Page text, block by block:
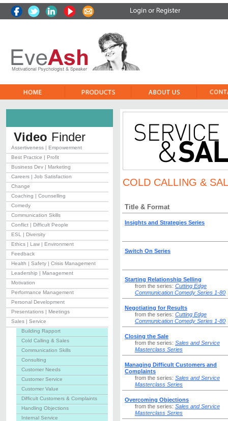
Video Finder
Assertiveness | Empowerment
Best Practice | Profit
Business Dev | Marketing
Careers | Job Satisfaction
Change
Coaching | Counselling
Comedy
Communication Skills
Conflict | Difficult People
ESL | Diversity
Ethics | Law | Environment
Feedback
Health | Safety | Crisis Management
Leadership | Management
Motivation
Performance Management
Personal Development
Presentations | Meetings
Sales | Service
Building Rapport
Cold Calling & Sales
Communication Skills
Consulting
Customer Needs
Customer Service
Customer Value
Difficult Customers & Complaints
Handling Objections
Internal Service
COLD CALLING &
Title & Format
Insights and Strategies Series
Switch On Series
Starting Relationship Selling
from the series: Cutting Edge
Communication Comedy Series 1-80
Negotiating for Results
from the series: Cutting Edge
Communication Comedy Series 1-80
Closing the Sale
from the series: Sales and Service
Masterclass Series
Managing Difficult Customers and
Complaints
from the series: Sales and Service
Masterclass Series
Overcoming Objections
from the series: Sales and Service
Masterclass Series